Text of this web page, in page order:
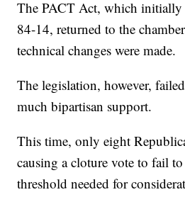
The PACT Act, which initially
84-14, returned to the
technical changes were made.
The legislation, however,
much bipartisan support.
This time, only eight
causing a cloture vote to fail
threshold needed for